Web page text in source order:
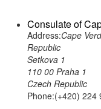
Consulate of
Address:Cape
Republic
Setkova 1
110 00 Praha 1
Czech Republic
Phone:(+420) 224